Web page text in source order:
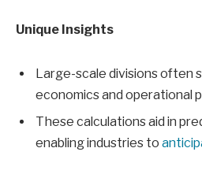
Unique Insights
Large-scale divisions often
economics and operational
These calculations aid in
enabling industries to